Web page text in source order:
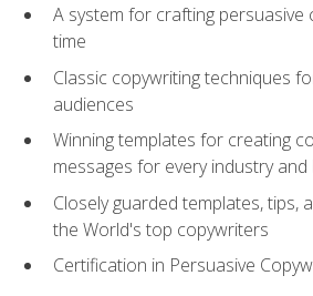
A system for crafting persuasive
time
Classic copywriting techniques
audiences
Winning templates for creating
messages for every industry
Closely guarded templates, tips,
the World's top copywriters
Certification in Persuasive